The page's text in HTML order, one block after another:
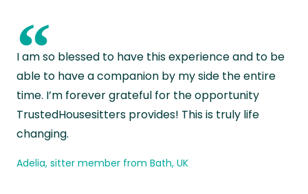
“
I am so blessed to have this experience and to be
able to have a companion by my side the entire
time. I’m forever grateful for the opportunity
TrustedHousesitters provides! This is truly life
changing.
Adelia, sitter member from Bath, UK